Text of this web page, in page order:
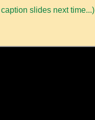
slides next time...)